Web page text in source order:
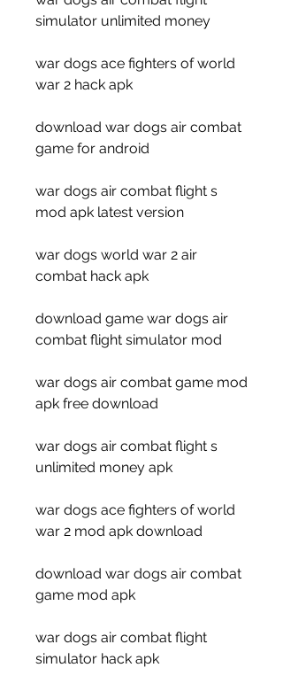
simulator unlimited money
war dogs ace fighters of world
war 2 hack apk
download war dogs air combat
game for android
war dogs air combat flight s
mod apk latest version
war dogs world war 2 air
combat hack apk
download game war dogs air
combat flight simulator mod
war dogs air combat game mod
apk free download
war dogs air combat flight s
unlimited money apk
war dogs ace fighters of world
war 2 mod apk download
download war dogs air combat
game mod apk
war dogs air combat flight
simulator hack apk